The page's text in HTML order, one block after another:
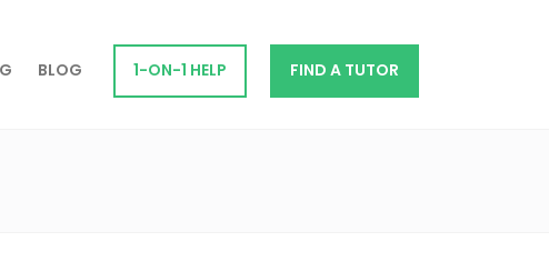
BLOG 1-ON-1 HELP FIND A TUTOR